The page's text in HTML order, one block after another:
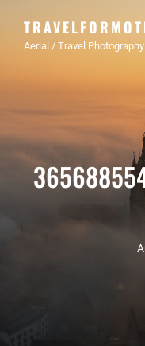
Aerial / Travel Photography